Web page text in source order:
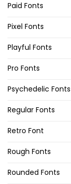
Paid Fonts
Pixel Fonts
Playful Fonts
Pro Fonts
Psychedelic Fonts
Regular Fonts
Retro Font
Rough Fonts
Rounded Fonts